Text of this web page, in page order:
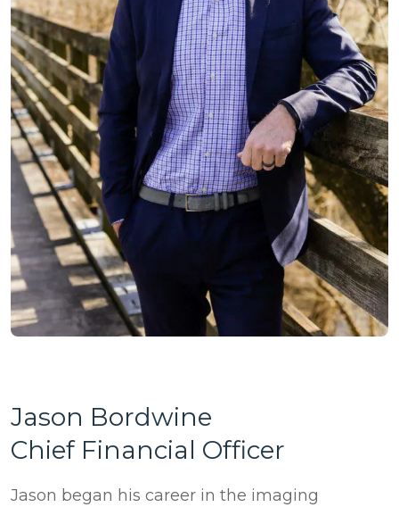
Jason Bordwine
Chief Financial Officer
Jason began his career in the imaging